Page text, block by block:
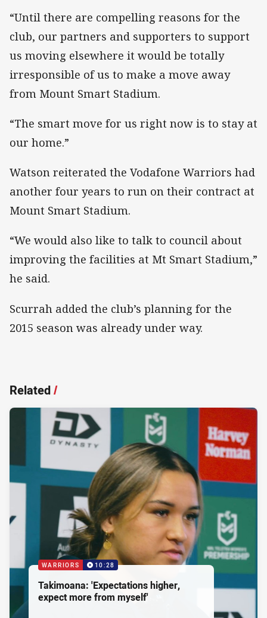
“Until there are compelling reasons for the
club, our partners and supporters to support
us moving elsewhere it would be totally
irresponsible of us to make a move away
from Mount Smart Stadium.
“The smart move for us right now is to stay at
our home.”
Watson reiterated the Vodafone Warriors had
another four years to run on their contract at
Mount Smart Stadium.
“We would also like to talk to council about
improving the facilities at Mt Smart Stadium,”
he said.
Scurrah added the club’s planning for the
2015 season was already under way.
Related/
WARRIORS 10:28
Takimoana: 'Expectations higher,
expect more from myself'